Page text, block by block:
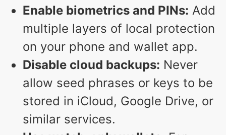
Enable biometrics and PINs: Add
multiple layers of local protection
on your phone and wallet app.
Disable cloud backups: Never
allow seed phrases or keys to be
stored in iCloud, Google Drive, or
similar services.